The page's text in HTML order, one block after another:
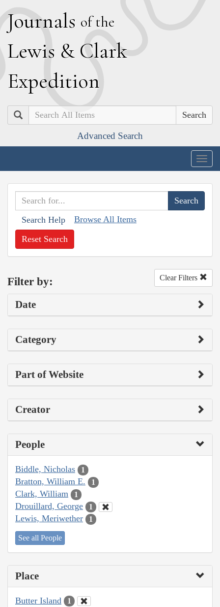
Journals of the
Lewis & Clark
Expedition
Search
Advanced Search
Search Help Browse All Items
Reset Search
Filter by: Clear Filters
Date
Category
Part of Website
Creator
People
Biddle, Nicholas 1
Bratton, William E. 1
Clark, William 1
Drouillard, George 1
Lewis, Meriwether 1
See all People
Place
Butter Island 1